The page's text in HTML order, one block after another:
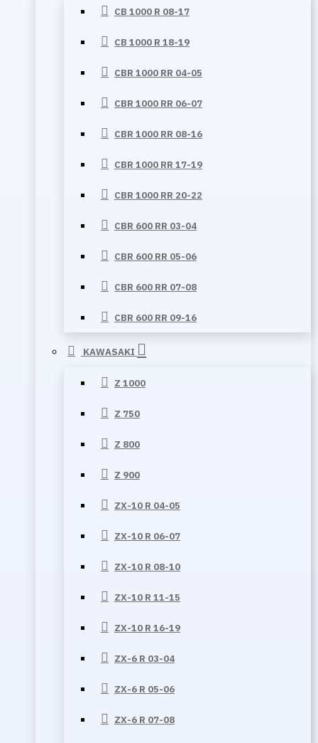
CB 1000 R 08-17
CB 1000 R 18-19
CBR 1000 RR 04-05
CBR 1000 RR 06-07
CBR 1000 RR 08-16
CBR 1000 RR 17-19
CBR 1000 RR 20-22
CBR 600 RR 03-04
CBR 600 RR 05-06
CBR 600 RR 07-08
CBR 600 RR 09-16
KAWASAKI
Z 1000
Z 750
Z 800
Z 900
ZX-10 R 04-05
ZX-10 R 06-07
ZX-10 R 08-10
ZX-10 R 11-15
ZX-10 R 16-19
ZX-6 R 03-04
ZX-6 R 05-06
ZX-6 R 07-08